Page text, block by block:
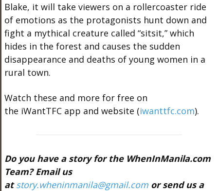
Blake, it will take viewers on a rollercoaster ride
of emotions as the protagonists hunt down and
fight a mythical creature called “sitsit,” which
hides in the forest and causes the sudden
disappearance and deaths of young women in a
rural town.
Watch these and more for free on
the iWantTFC app and website (iwanttfc.com).
Do you have a story for the WhenInManila.com
Team? Email us
atstory.wheninmanila@gmail.comor send us a